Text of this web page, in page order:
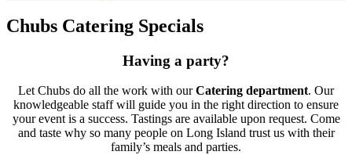
Chubs Catering Specials
Having a party?
Let Chubs do all the work with ourCatering department. Our
knowledgeable staff will guide you in the right direction to ensure
your event is a success. Tastings are available upon request. Come
and taste why so many people on Long Island trust us with their
family’s meals and parties.